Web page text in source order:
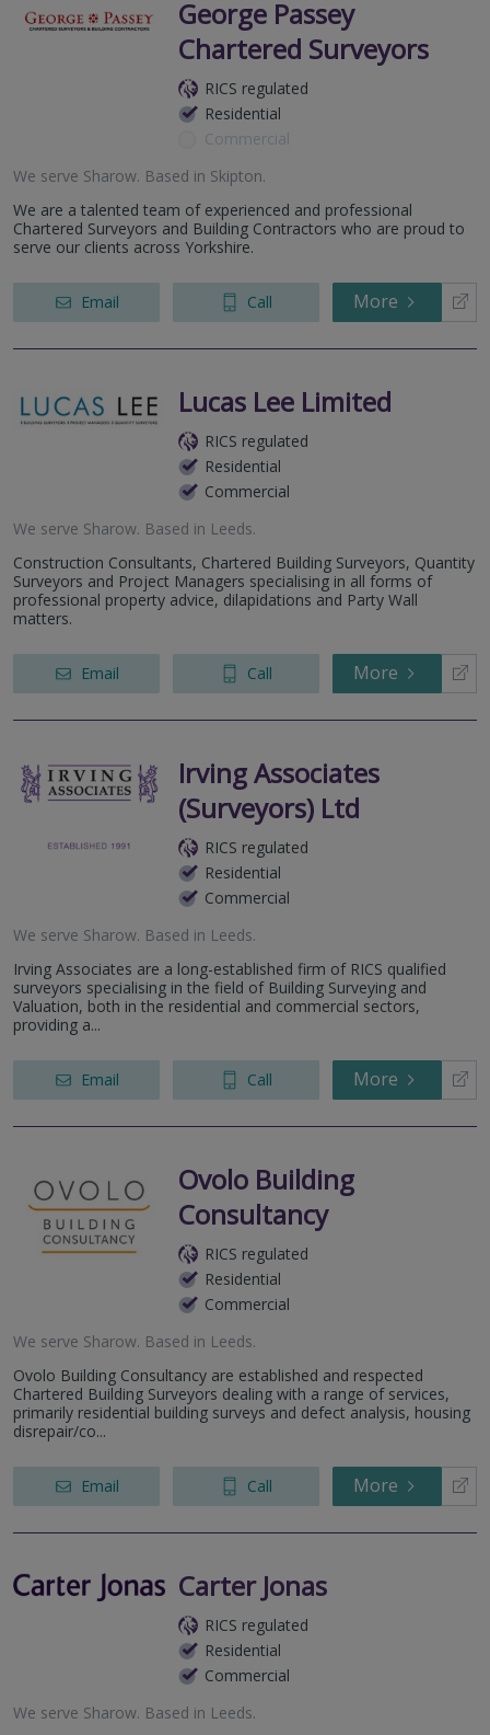
George Passey
Chartered Surveyors
RICS regulated
Residential
Commercial
We serve Sharow. Based in Skipton.
We are a talented team of experienced and professional
Chartered Surveyors and Building Contractors who are proud to
serve our clients across Yorkshire.
Email Call More
Lucas Lee Limited
RICS regulated
Residential
Commercial
We serve Sharow. Based in Leeds.
Construction Consultants, Chartered Building Surveyors, Quantity
Surveyors and Project Managers specialising in all forms of
professional property advice, dilapidations and Party Wall
matters.
Email Call More
Irving Associates
(Surveyors) Ltd
RICS regulated
Residential
Commercial
We serve Sharow. Based in Leeds.
Irving Associates are a long-established firm of RICS qualified
surveyors specialising in the field of Building Surveying and
Valuation, both in the residential and commercial sectors,
providing a...
Email Call More
Ovolo Building
Consultancy
RICS regulated
Residential
Commercial
We serve Sharow. Based in Leeds.
Ovolo Building Consultancy are established and respected
Chartered Building Surveyors dealing with a range of services,
primarily residential building surveys and defect analysis, housing
disrepair/co...
Email Call More
Carter Jonas
RICS regulated
Residential
Commercial
We serve Sharow. Based in Leeds.